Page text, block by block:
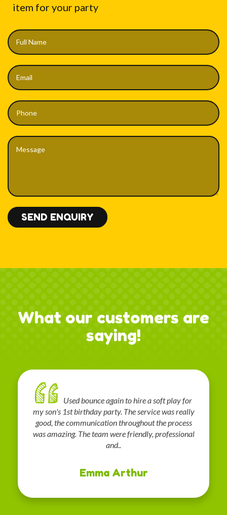
item for your party
SEND ENQUIRY
What our customers are
saying!
Emma Arthur
Used bounce again to hire a soft play for
my son's 1st birthday party. The service was really
good, the communication throughout the process
was amazing. The team were friendly, professional
and..